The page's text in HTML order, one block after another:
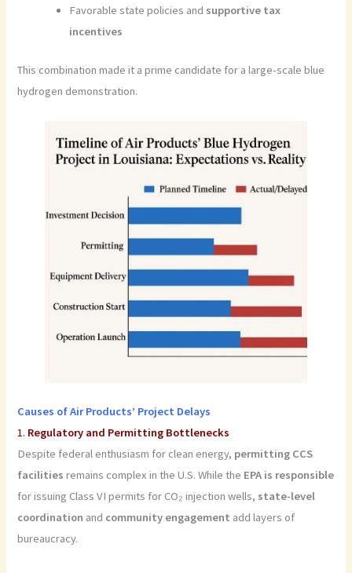
Favorable state policies and supportive tax
incentives
This combination made it a prime candidate for a large-scale blue
hydrogen demonstration.
Causes of Air Products’ Project Delays
1. Regulatory and Permitting Bottlenecks
Despite federal enthusiasm for clean energy, permitting CCS
facilities remains complex in the U.S. While the EPA is responsible
for issuing Class VI permits for CO₂ injection wells, state-level
coordination and community engagement add layers of
bureaucracy.